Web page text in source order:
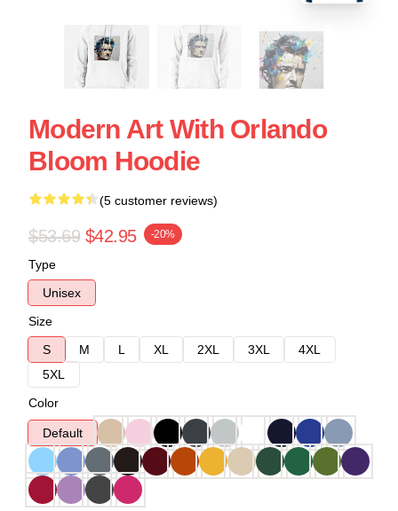
Modern Art With Orlando
Bloom Hoodie
(5 customer reviews)
$53.69 $42.95 -20%
Type
Unisex
Size
S
M L XL 2XL 3XL
4XL
5XL
Color
Default